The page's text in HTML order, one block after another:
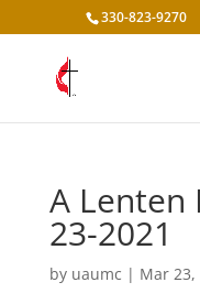
330-823-9270
A
23-2021
by uaumc | Mar 23,